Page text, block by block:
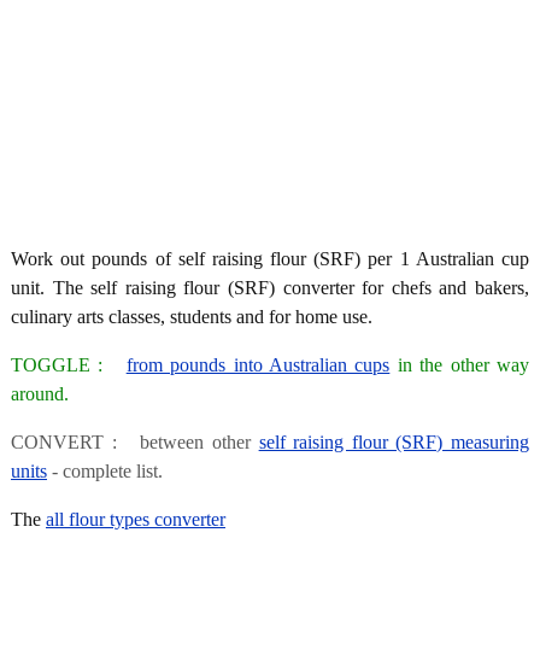
Work out pounds of self raising flour (SRF) per 1 Australian cup
unit. The self raising flour (SRF) converter for chefs and bakers,
culinary arts classes, students and for home use.
TOGGLE : from pounds into Australian cups in the other way
around.
CONVERT : between other self raising flour (SRF) measuring
units - complete list.
The all flour types converter